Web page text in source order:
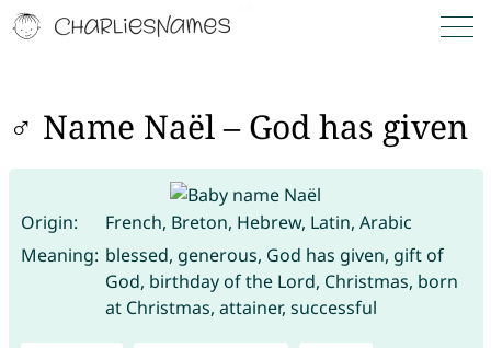
♂ Name Naël – God has given
Origin:
French, Breton, Hebrew, Latin, Arabic
Meaning: blessed, generous, God has given, gift of
God, birthday of the Lord, Christmas, born
at Christmas, attainer, successful